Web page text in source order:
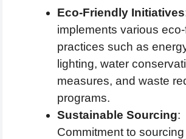
Eco-Friendly Initiatives
implements various
practices such as
lighting, water
measures, and waste
programs.
Sustainable Sourcing:
Commitment to